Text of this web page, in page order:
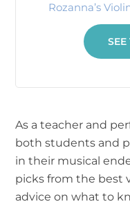
Rozanna’s
SEE
As a teacher and
both students and
in their musical
picks from the best
advice on what to